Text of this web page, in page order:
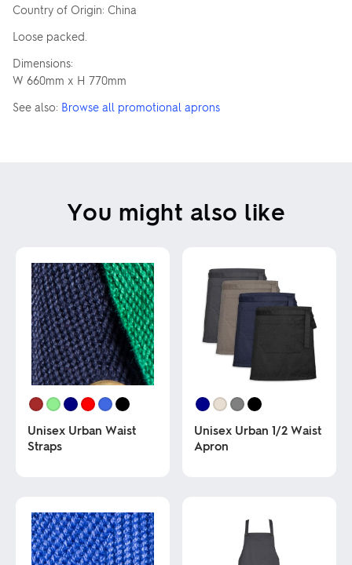
Country of Origin: China
Loose packed.
Dimensions:
W 660mm x H 770mm
See also: Browse all promotional aprons
You might also like
Unisex Urban Waist
Straps
has
multiple
variants.
The
Unisex Urban 1/2 Waist
Apron